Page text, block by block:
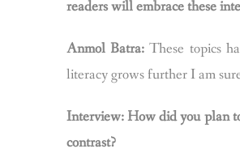
readers will embrace these
Anmol Batra: These topics
literacy grows further I am
Interview: How did you plan
contrast?